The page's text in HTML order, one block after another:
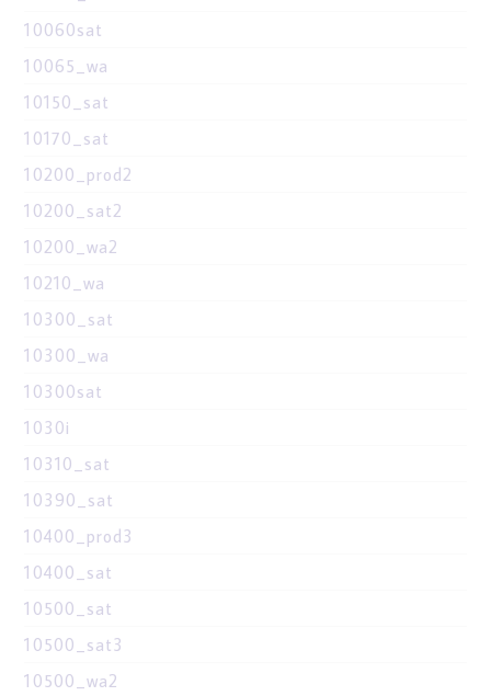
10060sat
10065_wa
10150_sat
10170_sat
10200_prod2
10200_sat2
10200_wa2
10210_wa
10300_sat
10300_wa
10300sat
1030i
10310_sat
10390_sat
10400_prod3
10400_sat
10500_sat
10500_sat3
10500_wa2